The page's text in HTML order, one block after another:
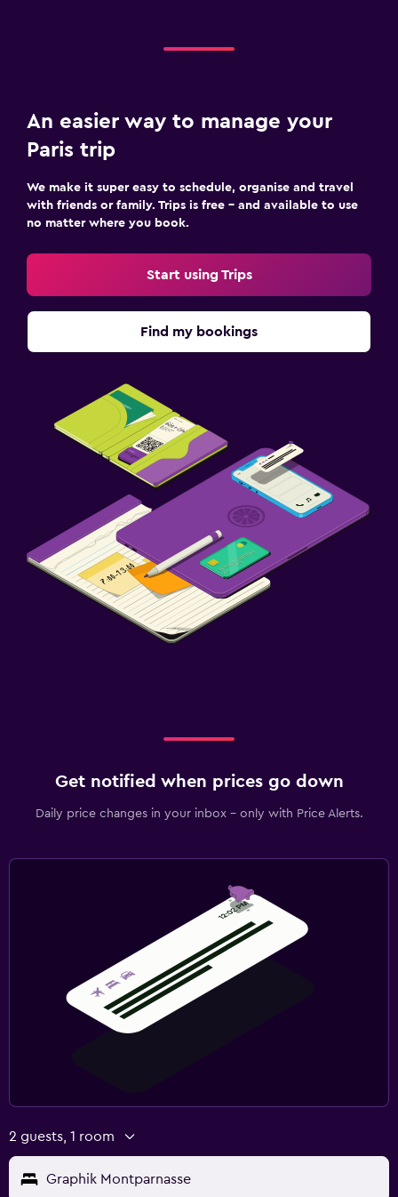
An easier way to manage your
Paris trip
We make it super easy to schedule, organise and travel
with friends or family. Trips is free – and available to use
no matter where you book.
Start using Trips
Find my bookings
Get notified when prices go down
Daily price changes in your inbox - only with Price Alerts.
2 guests, 1 room
Graphik Montparnasse